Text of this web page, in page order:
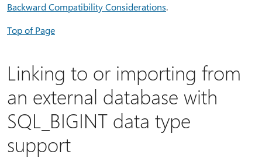
Backward Compatibility Considerations.
Top of Page
Linking to or importing from
an external database with
SQL_BIGINT data type
support